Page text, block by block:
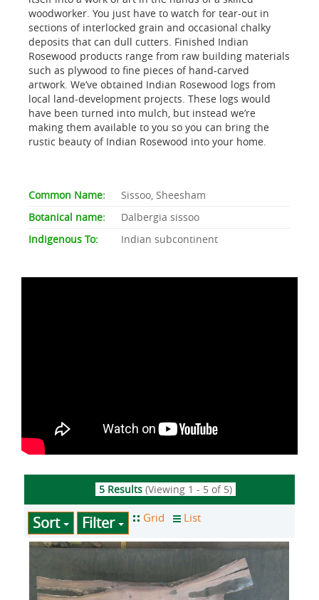
woodworker. You just have to watch for tear-out in
sections of interlocked grain and occasional chalky
deposits that can dull cutters. Finished Indian
Rosewood products range from raw building materials
such as plywood to fine pieces of hand-carved
artwork. We’ve obtained Indian Rosewood logs from
local land-development projects. These logs would
have been turned into mulch, but instead we’re
making them available to you so you can bring the
rustic beauty of Indian Rosewood into your home.
Common Name:
Botanical name:
Indigenous To:
Sissoo, Sheesham
Dalbergia sissoo
Indian subcontinent
5 Results(Viewing 1 - 5 of 5)
Sort Filter